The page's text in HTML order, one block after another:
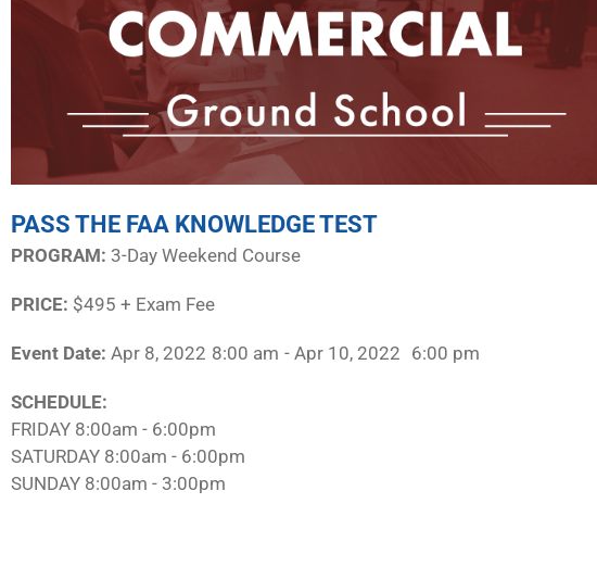
PASS THE FAA KNOWLEDGE TEST
PROGRAM:​ 3-Day Weekend Course
PRICE: $495 + Exam Fee
Event Date: Apr 8, 2022 8:00 am - Apr 10, 2022 6:00 pm
SCHEDULE:​
FRIDAY 8:00am - 6:00pm
SATURDAY 8:00am - 6:00pm
SUNDAY 8:00am - 3:00pm